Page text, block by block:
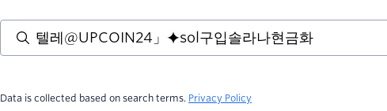
Data is collected based on search terms. Privacy Policy